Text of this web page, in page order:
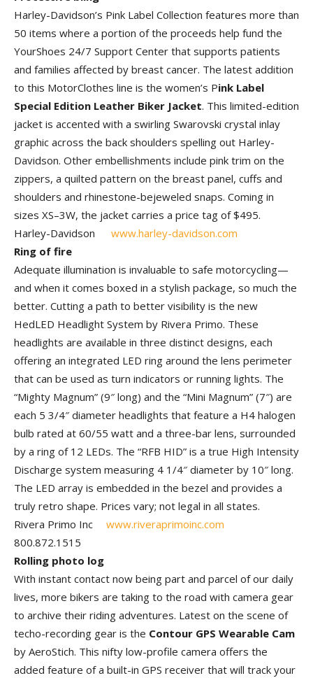
Harley-Davidson’s Pink Label Collection features more than
50 items where a portion of the proceeds help fund the
YourShoes 24/7 Support Center that supports patients
and families affected by breast cancer. The latest addition
to this MotorClothes line is the women’s Pink Label
Special Edition Leather Biker Jacket. This limited-edition
jacket is accented with a swirling Swarovski crystal inlay
graphic across the back shoulders spelling out Harley-
Davidson. Other embellishments include pink trim on the
zippers, a quilted pattern on the breast panel, cuffs and
shoulders and rhinestone-bejeweled snaps. Coming in
sizes XS–3W, the jacket carries a price tag of $495.
Harley-Davidson www.harley-davidson.com
Ring of fire
Adequate illumination is invaluable to safe motorcycling—
and when it comes boxed in a stylish package, so much the
better. Cutting a path to better visibility is the new
HedLED Headlight System by Rivera Primo. These
headlights are available in three distinct designs, each
offering an integrated LED ring around the lens perimeter
that can be used as turn indicators or running lights. The
“Mighty Magnum” (9″ long) and the “Mini Magnum” (7″) are
each 5 3/4″ diameter headlights that feature a H4 halogen
bulb rated at 60/55 watt and a three-bar lens, surrounded
by a ring of 12 LEDs. The “RFB HID” is a true High Intensity
Discharge system measuring 4 1/4″ diameter by 10″ long.
The LED array is embedded in the bezel and provides a
truly retro shape. Prices vary; not legal in all states.
Rivera Primo Inc www.riveraprimoinc.com
800.872.1515
Rolling photo log
With instant contact now being part and parcel of our daily
lives, more bikers are taking to the road with camera gear
to archive their riding adventures. Latest on the scene of
techo-recording gear is the Contour GPS Wearable Cam
by AeroStich. This nifty low-profile camera offers the
added feature of a built-in GPS receiver that will track your